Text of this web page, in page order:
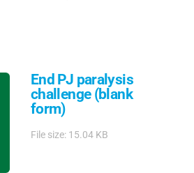
End PJ paralysis
challenge (blank
form)
File size: 15.04 KB